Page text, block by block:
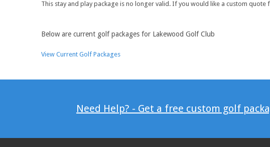
This stay and play package is no longer valid. If you would like a custom quote
Below are current golf packages for Lakewood Golf Club
View Current Golf Packages
Need Help? - Get a free custom golf